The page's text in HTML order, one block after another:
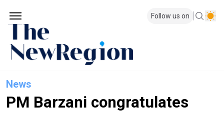
Follow us on
News
PM Barzani congratulates